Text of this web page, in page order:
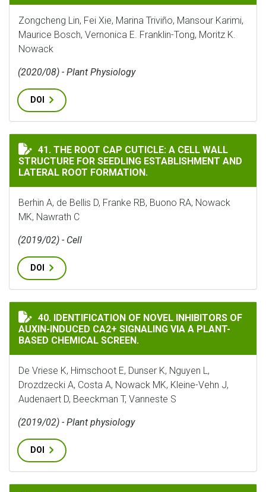
Zongcheng Lin, Fei Xie, Marina Triviño, Mansour Karimi,
Maurice Bosch, Vernonica E. Franklin-Tong, Moritz K.
Nowack
(2020/08) - Plant Physiology
DOI
THE ROOT CAP CUTICLE: A CELL WALL STRUCTURE
41. THE ROOT CAP CUTICLE: A CELL WALL
STRUCTURE FOR SEEDLING ESTABLISHMENT AND
LATERAL ROOT FORMATION.
Berhin A, de Bellis D, Franke RB, Buono RA, Nowack
MK, Nawrath C
(2019/02) - Cell
DOI
IDENTIFICATION OF NOVEL INHIBITORS OF AUXIN-
40. IDENTIFICATION OF NOVEL INHIBITORS OF
AUXIN-INDUCED CA2+ SIGNALING VIA A PLANT-
BASED CHEMICAL SCREEN.
De Vriese K, Himschoot E, Dunser K, Nguyen L,
Drozdzecki A, Costa A, Nowack MK, Kleine-Vehn J,
Audenaert D, Beeckman T, Vanneste S
(2019/02) - Plant physiology
DOI